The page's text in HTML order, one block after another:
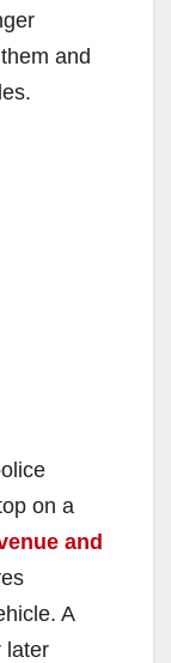
and
on a
and
A
later